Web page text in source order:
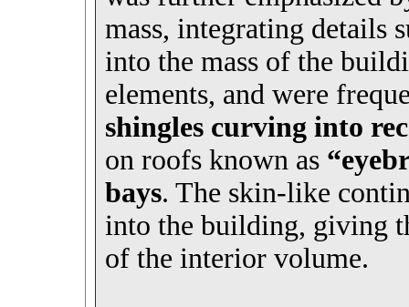
mass, integrating details
into the mass of the
elements, and were
shingles curving into
on roofs known as
bays. The skin-like
into the building, giving
of the interior volume.